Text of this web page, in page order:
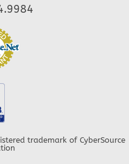
trademark of CyberSource